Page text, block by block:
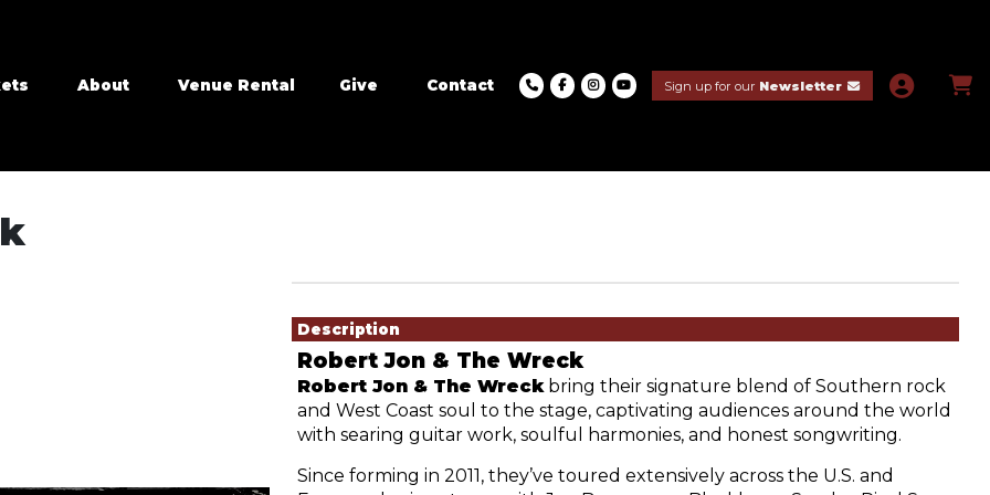
About Venue Rental Give Contact Sign up for our Newsletter
Description
Robert Jon & The Wreck
Robert Jon & The Wreck bring their signature blend of Southern rock
and West Coast soul to the stage, captivating audiences around the world
with searing guitar work, soulful harmonies, and honest songwriting.
Since forming in 2011, they’ve toured extensively across the U.S. and